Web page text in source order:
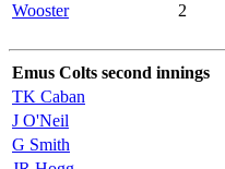
Wooster
2
Emus Colts second innings
TK Caban
J O'Neil
G Smith